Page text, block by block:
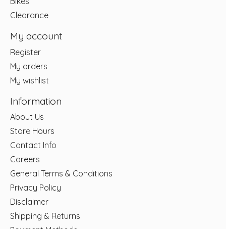
Clearance
My account
Register
My orders
My wishlist
Information
About Us
Store Hours
Contact Info
Careers
General Terms & Conditions
Privacy Policy
Disclaimer
Shipping & Returns